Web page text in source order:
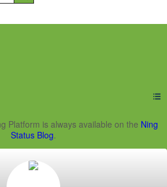
Social
Platform is always available on the Ning
Status Blog.